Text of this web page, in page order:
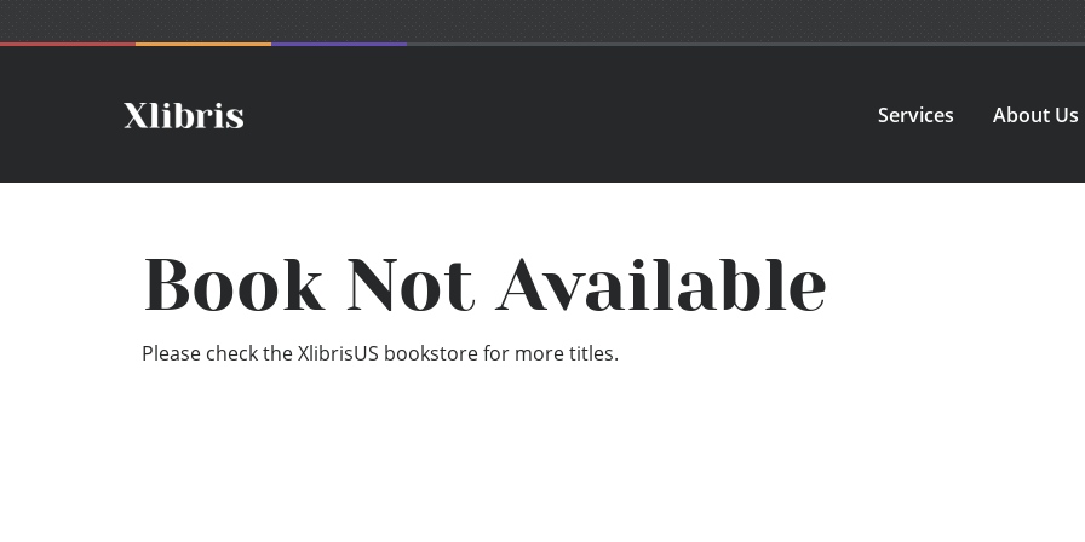
Services About Us
Book Not Available
Please check the XlibrisUS bookstore for more titles.